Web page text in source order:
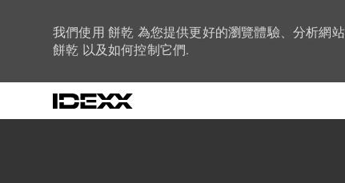
我們使用 餅乾 為您提供更好的瀏覽體驗、分析網
餅乾 以及如何控制它們.